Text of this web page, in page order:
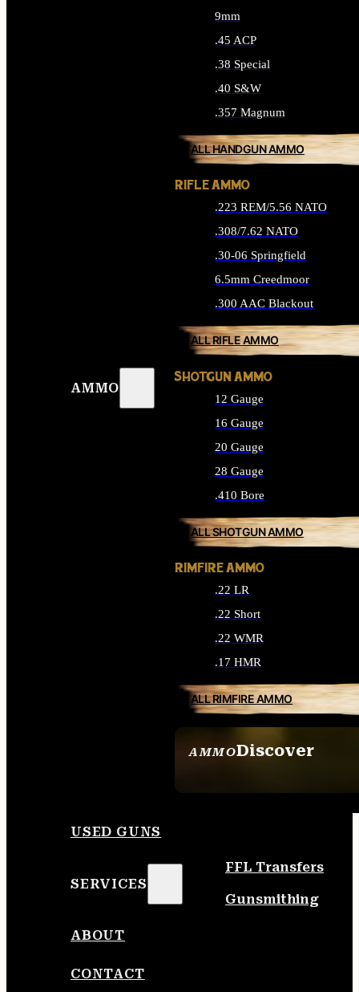
AMMO
AMMODiscover
9mm
.45 ACP
.38 Special
.40 S&W
.357 Magnum
ALL HANDGUN AMMO
RIFLE AMMO
.223 REM/5.56 NATO
.308/7.62 NATO
.30-06 Springfield
6.5mm Creedmoor
.300 AAC Blackout
ALL RIFLE AMMO
SHOTGUN AMMO
12 Gauge
16 Gauge
20 Gauge
28 Gauge
.410 Bore
ALL SHOTGUN AMMO
RIMFIRE AMMO
.22 LR
.22 Short
.22 WMR
.17 HMR
ALL RIMFIRE AMMO
USED GUNS
SERVICES
FFL Transfers
Gunsmithing
ABOUT
CONTACT